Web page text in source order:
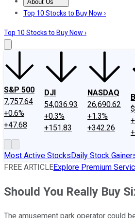
About Us
About UsContact UsInvesting
Top 10 Stocks to Buy Now ›
Top 10 Stocks to Buy Now ›
S&P 500
7,757.64
+0.6%
+47.68
DJI
54,036.93
+0.3%
+151.83
NASDAQ
26,690.62
+1.3%
+342.26
Most Active StocksDaily Stock
FREE ARTICLEExplore Premium
Should You Really Buy
The amusement park operator could